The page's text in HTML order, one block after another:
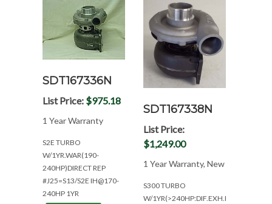
SDT167336N
List Price: $975.18
1 Year Warranty
S2E TURBO
W/1YR.WAR(190-
240HP)DIRECT REP
#J25=S13/S2E IH@170-
240HP 1YR
SDT167338N
List Price:
$1,249.00
1 Year Warranty, New
S300 TURBO
W/1YR(>240HP:DIF.EXH.MOUNT)